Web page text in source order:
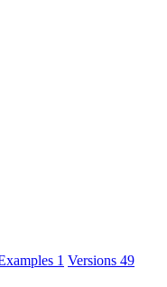
1 Versions 49